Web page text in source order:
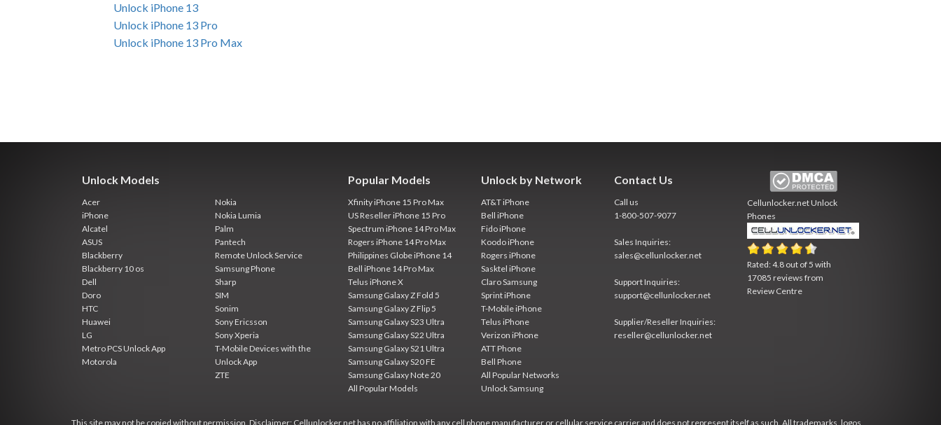
Unlock iPhone 13
Unlock iPhone 13 Pro
Unlock iPhone 13 Pro Max
Unlock Models
Acer
iPhone
Alcatel
ASUS
Blackberry
Blackberry 10 os
Dell
Doro
HTC
Huawei
LG
Metro PCS Unlock App
Motorola
Nokia
Nokia Lumia
Palm
Pantech
Remote Unlock Service
Samsung Phone
Sharp
SIM
Sonim
Sony Ericsson
Sony Xperia
T-Mobile Devices with the
Unlock App
ZTE
Popular Models
Xfinity iPhone 15 Pro Max
US Reseller iPhone 15 Pro
Spectrum iPhone 14 Pro Max
Rogers iPhone 14 Pro Max
Philippines Globe iPhone 14
Bell iPhone 14 Pro Max
Telus iPhone X
Samsung Galaxy Z Fold 5
Samsung Galaxy Z Flip 5
Samsung Galaxy S23 Ultra
Samsung Galaxy S22 Ultra
Samsung Galaxy S21 Ultra
Samsung Galaxy S20 FE
Samsung Galaxy Note 20
All Popular Models
Unlock by Network
AT&T iPhone
Bell iPhone
Fido iPhone
Koodo iPhone
Rogers iPhone
Sasktel iPhone
Claro Samsung
Sprint iPhone
T-Mobile iPhone
Telus iPhone
Verizon iPhone
ATT Phone
Bell Phone
All Popular Networks
Unlock Samsung
Contact Us
Call us
1-800-507-9077
Sales Inquiries:
sales@cellunlocker.net
Support Inquiries:
support@cellunlocker.net
Supplier/Reseller Inquiries:
reseller@cellunlocker.net
Cellunlocker.netUnlock
Phones
Rated:4.8 out of5 with
17085 reviews from
Review Centre
This site may not be copied without permission. Disclaimer: Cellunlocker.net has no affiliation with any cell phone manufacturer or cellular service carrier and does not represent itself as such. All trademarks, logos